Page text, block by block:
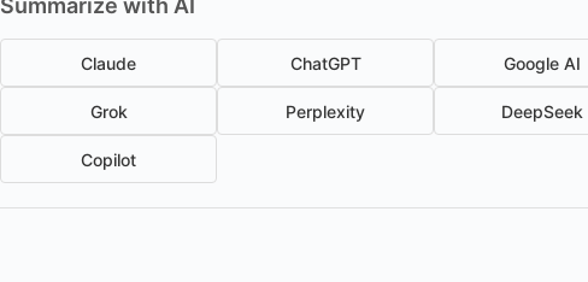
Summarize with AI
Claude ChatGPT Google AI
Grok Perplexity DeepSeek
Copilot